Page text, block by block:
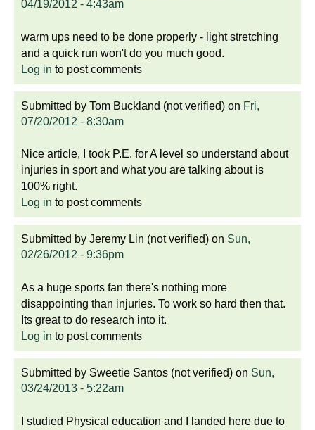
04/19/2012 - 4:43am
warm ups need to be done properly - light stretching
and a quick run won't do you much good.
Log in to post comments
Submitted by Tom Buckland (not verified) on Fri,
07/20/2012 - 8:30am
Nice article, I took P.E. for A level so understand about
injuries in sport and what you are talking about is
100% right.
Log in to post comments
Submitted by Jeremy Lin (not verified) on Sun,
02/26/2012 - 9:36pm
As a huge sports fan there's nothing more
disappointing than injuries. To work so hard then that.
Its great to do research into it.
Log in to post comments
Submitted by Sweetie Santos (not verified) on Sun,
03/24/2013 - 5:22am
I studied Physical education and I landed here due to